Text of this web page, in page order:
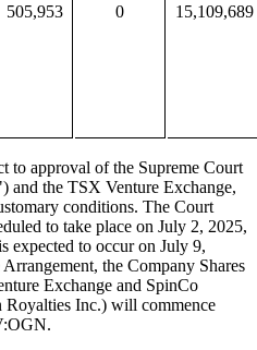
505,953 0 15,109,689
to approval of the Supreme Court
the TSX Venture Exchange,
conditions. The Court
to take place on July 2, 2025,
expected to occur on July 9,
the Company Shares
Exchange and SpinCo
Inc.) will commence